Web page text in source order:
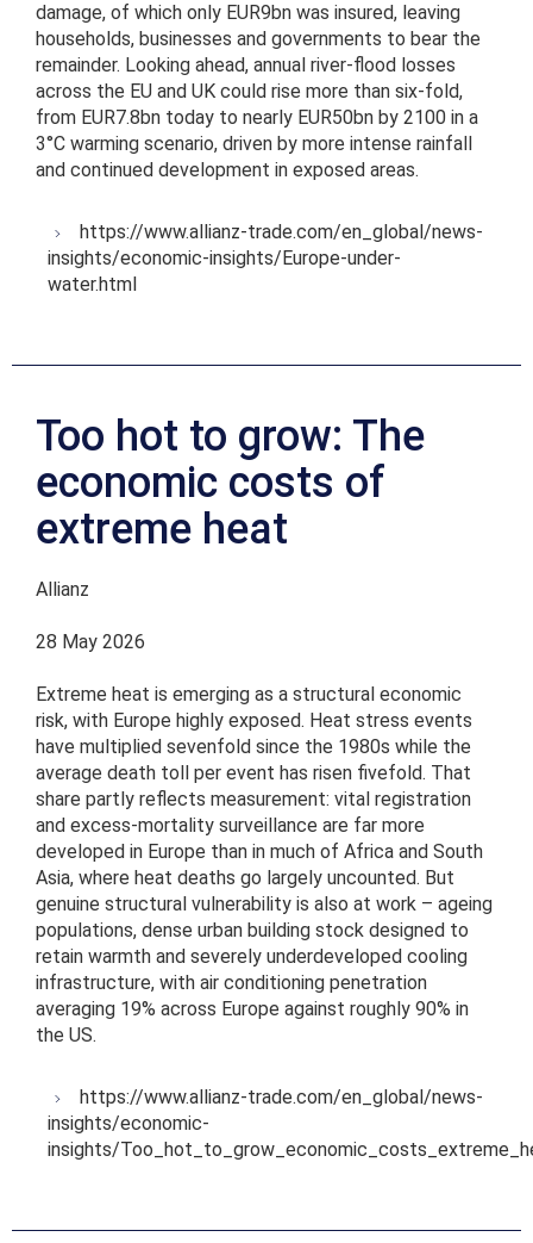
damage, of which only EUR9bn was insured, leaving
households, businesses and governments to bear the
remainder. Looking ahead, annual river-flood losses
across the EU and UK could rise more than six-fold,
from EUR7.8bn today to nearly EUR50bn by 2100 in a
3°C warming scenario, driven by more intense rainfall
and continued development in exposed areas.
https://www.allianz-trade.com/en_global/news-
insights/economic-insights/Europe-under-
water.html
Too hot to grow: The
economic costs of
extreme heat
Allianz
28 May 2026
Extreme heat is emerging as a structural economic
risk, with Europe highly exposed. Heat stress events
have multiplied sevenfold since the 1980s while the
average death toll per event has risen fivefold. That
share partly reflects measurement: vital registration
and excess-mortality surveillance are far more
developed in Europe than in much of Africa and South
Asia, where heat deaths go largely uncounted. But
genuine structural vulnerability is also at work – ageing
populations, dense urban building stock designed to
retain warmth and severely underdeveloped cooling
infrastructure, with air conditioning penetration
averaging 19% across Europe against roughly 90% in
the US.
https://www.allianz-trade.com/en_global/news-
insights/economic-
insights/